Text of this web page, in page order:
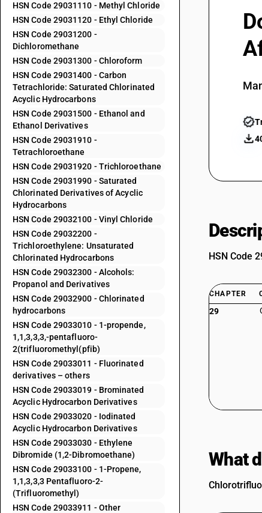
HSN Code 29031110 - Methyl Chloride
HSN Code 29031120 - Ethyl Chloride
HSN Code 29031200 -
Dichloromethane
HSN Code 29031300 - Chloroform
HSN Code 29031400 - Carbon
Tetrachloride: Saturated Chlorinated
Acyclic Hydrocarbons
HSN Code 29031500 - Ethanol and
Ethanol Derivatives
HSN Code 29031910 -
Tetrachloroethane
HSN Code 29031920 - Trichloroethane
HSN Code 29031990 - Saturated
Chlorinated Derivatives of Acyclic
Hydrocarbons
HSN Code 29032100 - Vinyl Chloride
HSN Code 29032200 -
Trichloroethylene: Unsaturated
Chlorinated Hydrocarbons
HSN Code 29032300 - Alcohols:
Propanol and Derivatives
HSN Code 29032900 - Chlorinated
hydrocarbons
HSN Code 29033010 - 1-propende,
1,1,3,3,3,-pentafluoro-
2(trifluoromethyl(pfib)
HSN Code 29033011 - Fluorinated
derivatives – others
HSN Code 29033019 - Brominated
Acyclic Hydrocarbon Derivatives
HSN Code 29033020 - Iodinated
Acyclic Hydrocarbon Derivatives
HSN Code 29033030 - Ethylene
Dibromide (1,2-Dibromoethane)
HSN Code 29033100 - 1-Propene,
1,1,3,3,3 Pentafluoro-2-
(Trifluoromethyl)
HSN Code 29033911 - Other
HSN Code
CHAPTER
29
What